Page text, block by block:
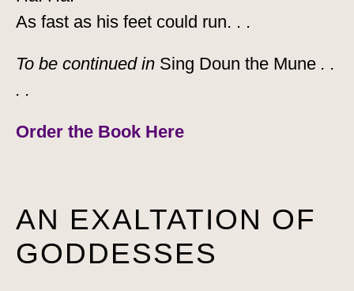
As fast as his feet could run. . .
To be continued in Sing Doun the Mune . .
. .
Order the Book Here
AN EXALTATION OF
GODDESSES